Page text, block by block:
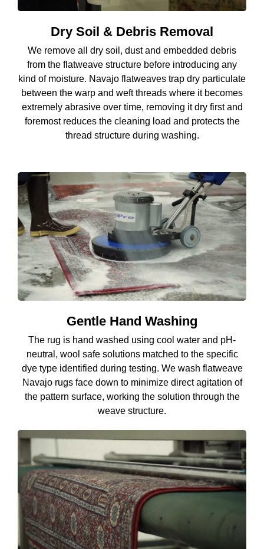
Dry Soil & Debris Removal
We remove all dry soil, dust and embedded debris
from the flatweave structure before introducing any
kind of moisture. Navajo flatweaves trap dry particulate
between the warp and weft threads where it becomes
extremely abrasive over time, removing it dry first and
foremost reduces the cleaning load and protects the
thread structure during washing.
Gentle Hand Washing
The rug is hand washed using cool water and pH-
neutral, wool safe solutions matched to the specific
dye type identified during testing. We wash flatweave
Navajo rugs face down to minimize direct agitation of
the pattern surface, working the solution through the
weave structure.